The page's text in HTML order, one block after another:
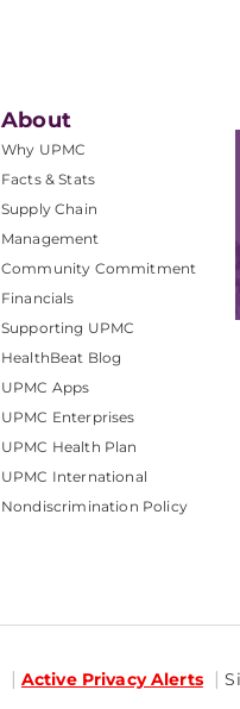
About
Why UPMC
Facts & Stats
Supply Chain
Management
Community Commitment
Financials
Supporting UPMC
HealthBeat Blog
UPMC Apps
UPMC Enterprises
UPMC Health Plan
UPMC International
Nondiscrimination Policy
Active Privacy Alerts